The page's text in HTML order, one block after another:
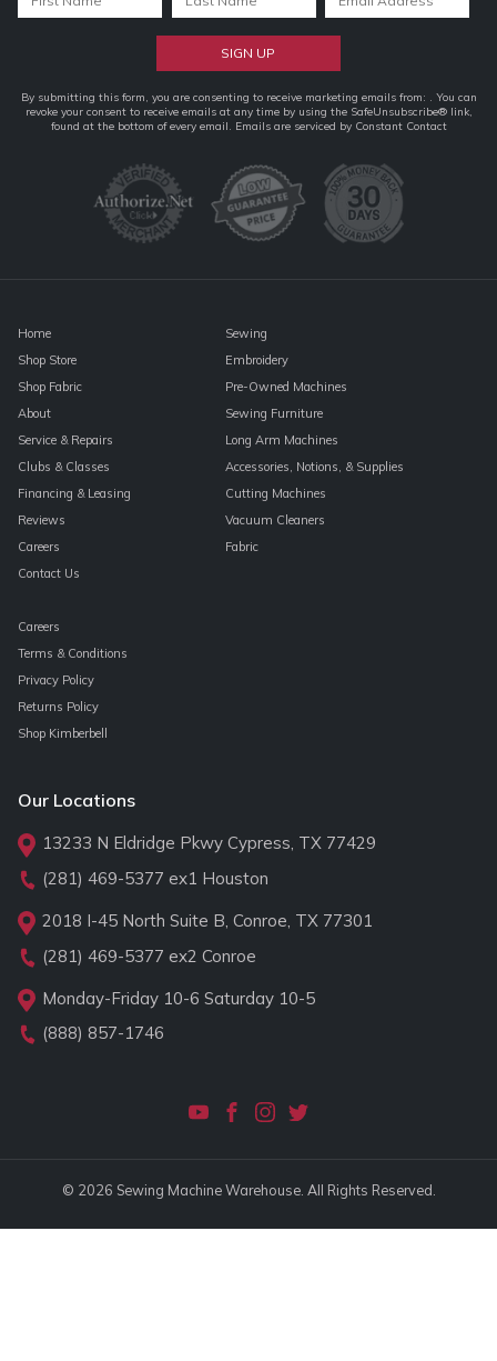
Constant
Contact
By submitting this form, you are consenting to receive marketing emails from: . You can
revoke your consent to receive emails at any time by using the SafeUnsubscribe® link,
found at the bottom of every email. Emails are serviced by Constant Contact
Home
Shop Store
Shop Fabric
About
Service & Repairs
Clubs & Classes
Financing & Leasing
Reviews
Careers
Contact Us
Sewing
Embroidery
Pre-Owned Machines
Sewing Furniture
Long Arm Machines
Accessories, Notions, & Supplies
Cutting Machines
Vacuum Cleaners
Fabric
Careers
Terms & Conditions
Privacy Policy
Returns Policy
Shop Kimberbell
Our Locations
13233 N Eldridge Pkwy Cypress, TX 77429
(281) 469-5377 ex1 Houston
2018 I-45 North Suite B, Conroe, TX 77301
(281) 469-5377 ex2 Conroe
Monday-Friday 10-6 Saturday 10-5
(888) 857-1746
© 2026 Sewing Machine Warehouse. All Rights Reserved.